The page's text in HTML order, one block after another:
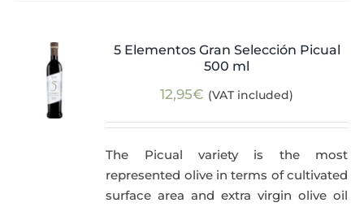
5 Elementos Gran Selección Picual
500 ml
12,95€ (VAT included)
The Picual variety is the most
represented olive in terms of cultivated
surface area and extra virgin olive oil